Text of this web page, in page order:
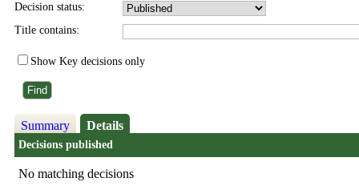
Decision status:
Title contains:
Show Key decisions only
Summary Details
Decisions published
No matching decisions